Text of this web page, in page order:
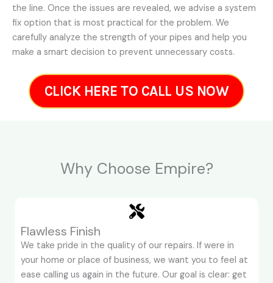
the line. Once the issues are revealed, we advise a system
fix option that is most practical for the problem. We
carefully analyze the strength of your pipes and help you
make a smart decision to prevent unnecessary costs.
CLICK HERE TO CALL US NOW
Why Choose Empire?
Flawless Finish
We take pride in the quality of our repairs. If were in
your home or place of business, we want you to feel at
ease calling us again in the future. Our goal is clear: get